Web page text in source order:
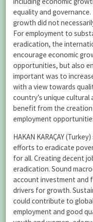
equality and
growth did not
For employment to
eradication, the
encourage economic
opportunities, but also
important was to
with a view towards
country’s unique
benefit from the
employment
HAKAN KARAÇAY
efforts to eradicate
for all. Creating decent
eradication. Sound
account investment and
drivers for growth.
could contribute to
employment and good